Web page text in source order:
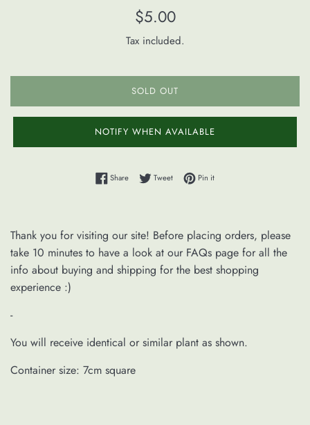
Regular
$5.00
Tax included.
SOLD OUT
NOTIFY WHEN AVAILABLE
ShareShare on Facebook
TweetTweet on Twitter
Pin itPin on Pinterest
Thank you for visiting our site! Before placing orders, please
take 10 minutes to have a look at our FAQs page for all the
info about buying and shipping for the best shopping
experience :)
-
You will receive identical or similar plant as shown.
Container size: 7cm square